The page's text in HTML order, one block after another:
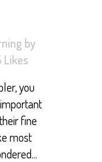
by
Likes
you
fine
most